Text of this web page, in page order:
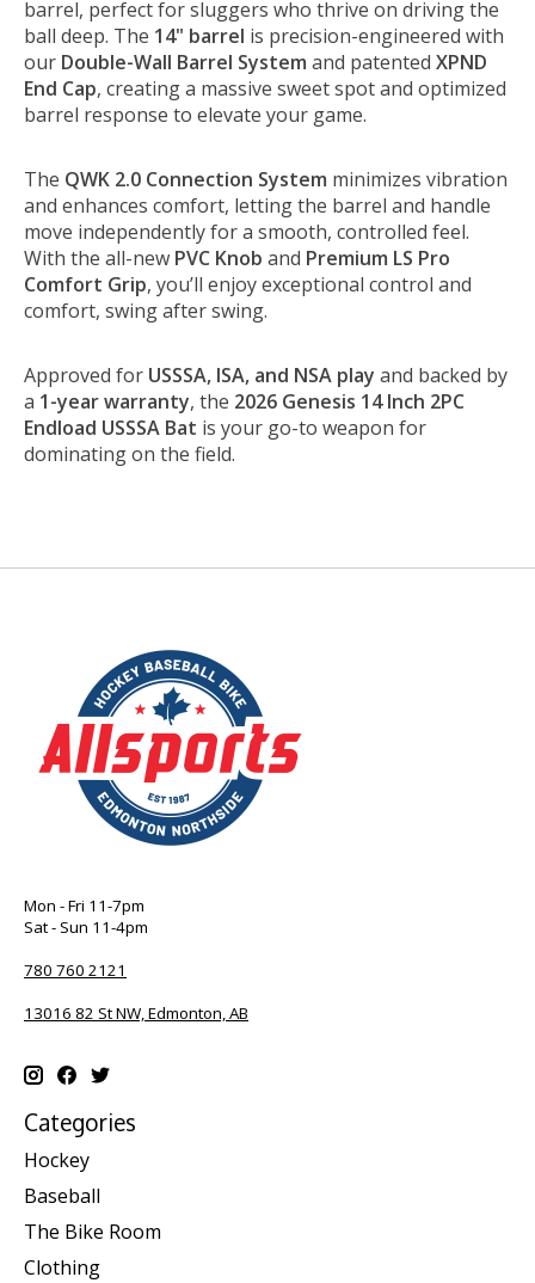
barrel, perfect for sluggers who thrive on driving the
ball deep. The 14" barrel is precision-engineered with
our Double-Wall Barrel System and patented XPND
End Cap, creating a massive sweet spot and optimized
barrel response to elevate your game.
The QWK 2.0 Connection System minimizes vibration
and enhances comfort, letting the barrel and handle
move independently for a smooth, controlled feel.
With the all-new PVC Knob and Premium LS Pro
Comfort Grip, you’ll enjoy exceptional control and
comfort, swing after swing.
Approved for USSSA, ISA, and NSA play and backed by
a 1-year warranty, the 2026 Genesis 14 Inch 2PC
Endload USSSA Bat is your go-to weapon for
dominating on the field.
Mon - Fri 11-7pm
Sat - Sun 11-4pm
780 760 2121
13016 82 St NW, Edmonton, AB
Categories
Hockey
Baseball
The Bike Room
Clothing